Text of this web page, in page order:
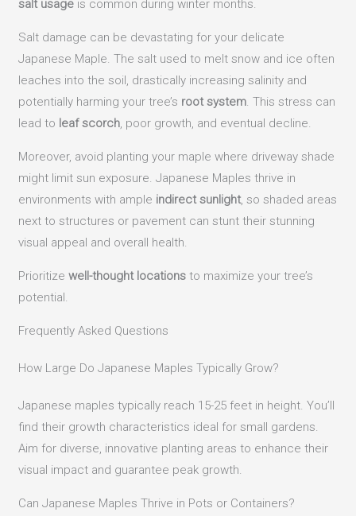
salt usage is common during winter months.
Salt damage can be devastating for your delicate
Japanese Maple. The salt used to melt snow and ice often
leaches into the soil, drastically increasing salinity and
potentially harming your tree’s root system . This stress can
lead to leaf scorch , poor growth, and eventual decline.
Moreover, avoid planting your maple where driveway shade
might limit sun exposure. Japanese Maples thrive in
environments with ample indirect sunlight , so shaded areas
next to structures or pavement can stunt their stunning
visual appeal and overall health.
Prioritizewell-thought locations to maximize your tree’s
potential.
Frequently Asked Questions
How Large Do Japanese Maples Typically Grow?
Japanese maples typically reach 15-25 feet in height. You’ll
find their growth characteristics ideal for small gardens.
Aim for diverse, innovative planting areas to enhance their
visual impact and guarantee peak growth.
Can Japanese Maples Thrive in Pots or Containers?